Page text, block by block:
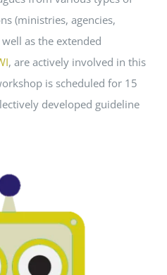
(ministries, agencies,
as the extended
, are actively involved in this
is scheduled for 15
developed guideline